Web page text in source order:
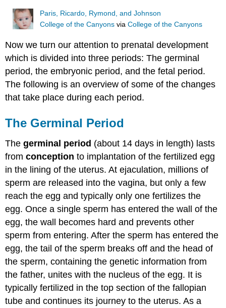
Paris, Ricardo, Rymond, and Johnson
College of the Canyons viaCollege of the Canyons
Now we turn our attention to prenatal development
which is divided into three periods: The germinal
period, the embryonic period, and the fetal period.
The following is an overview of some of the changes
that take place during each period.
The Germinal Period
Thegerminal period (about 14 days in length) lasts
fromconception to implantation of the fertilized egg
in the lining of the uterus. At ejaculation, millions of
sperm are released into the vagina, but only a few
reach the egg and typically only one fertilizes the
egg. Once a single sperm has entered the wall of the
egg, the wall becomes hard and prevents other
sperm from entering. After the sperm has entered the
egg, the tail of the sperm breaks off and the head of
the sperm, containing the genetic information from
the father, unites with the nucleus of the egg. It is
typically fertilized in the top section of the fallopian
tube and continues its journey to the uterus. As a